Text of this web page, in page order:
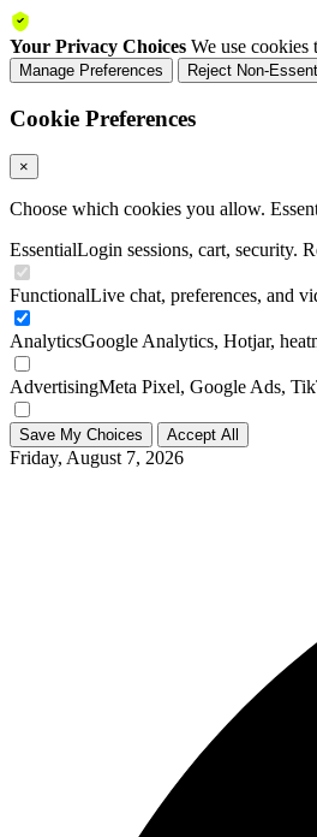
Your Privacy Choices We use
Manage Preferences Reject Non-
Cookie Preferences
×
Choose which cookies you allow.
EssentialLogin sessions, cart, security.
FunctionalLive chat, preferences, and
AnalyticsGoogle Analytics, Hotjar,
AdvertisingMeta Pixel, Google Ads,
Save My Choices Accept All
Friday, August 7, 2026